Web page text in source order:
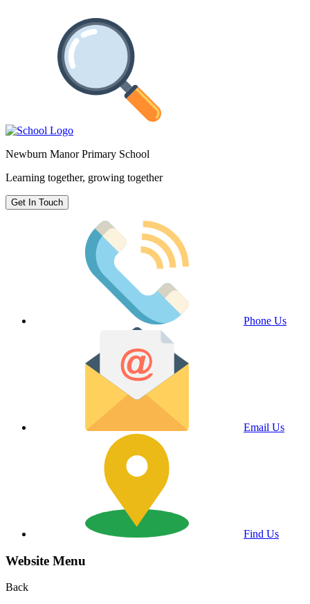
Newburn Manor Primary School
Learning together, growing together
Get In Touch
Phone Us
Email Us
Find Us
Website Menu
Back